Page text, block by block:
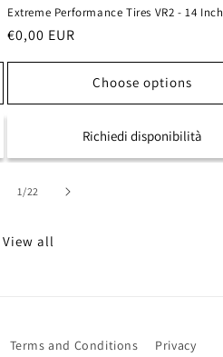
Extreme Performance Tires VR2 - 14 Inch
Regular
€0,00 EUR
Choose options
Richiedi disponibilità
1 /of
22
View all
Terms and Conditions Privacy